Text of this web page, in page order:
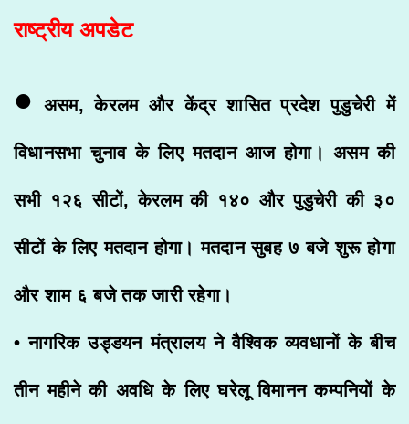
राष्ट्रीय अपडेट
• असम, केरलम और केंद्र शासित प्रदेश पुडुचेरी में
विधानसभा चुनाव के लिए मतदान आज होगा। असम की
सभी १२६ सीटों, केरलम की १४० और पुडुचेरी की ३०
सीटों के लिए मतदान होगा। मतदान सुबह ७ बजे शुरू होगा
और शाम ६ बजे तक जारी रहेगा।
• नागरिक उड्डयन मंत्रालय ने वैश्विक व्यवधानों के बीच
तीन महीने की अवधि के लिए घरेलू विमानन कम्पनियों के